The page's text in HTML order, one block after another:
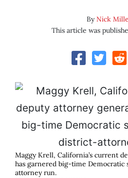
ByNick
This article was
Maggy Krell, California’s current
has garnered big-time
attorney run.